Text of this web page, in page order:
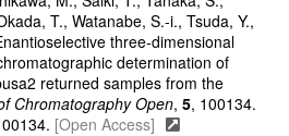
T., Watanabe, S.-i., Tsuda, Y.,
three-dimensional
determination of
returned samples from the
Chromatography Open,5, 100134.
[Open Access]